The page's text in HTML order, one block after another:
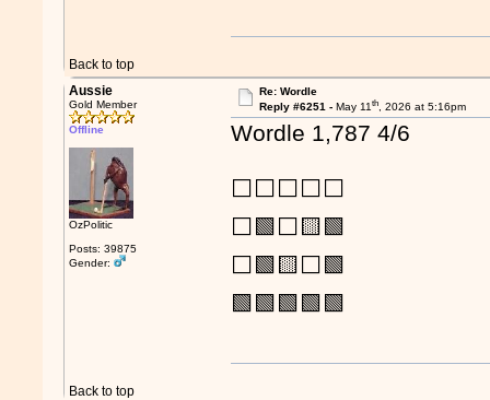
Back to top
Aussie
Gold Member
Offline
OzPolitic
Posts: 39875
Gender:
Re: Wordle
Reply #6251 - May 11th, 2026 at 5:16pm
Wordle 1,787 4/6
⬜⬜⬜⬜⬜
⬜🟩⬜🟨🟩
⬜🟩🟨⬜🟩
🟩🟩🟩🟩🟩
Back to top